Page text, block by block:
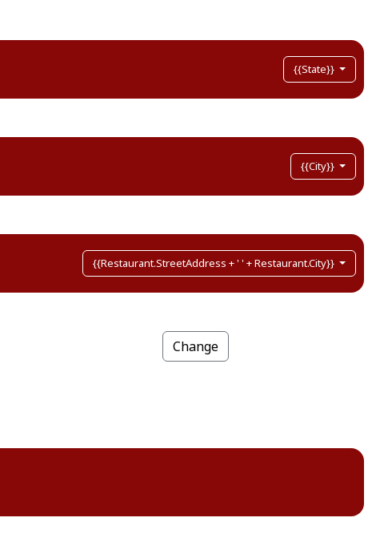
{{State}}
{{City}}
{{Restaurant.StreetAddress + ' ' + Restaurant.City}}
Change